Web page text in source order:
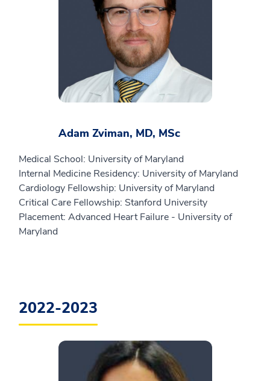
Adam Zviman, MD, MSc
Medical School: University of Maryland
Internal Medicine Residency: University of Maryland
Cardiology Fellowship: University of Maryland
Critical Care Fellowship: Stanford University
Placement: Advanced Heart Failure - University of
Maryland
2022-2023